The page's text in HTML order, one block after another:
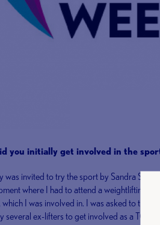
you initially get involved in the
was invited to try the sport by Sandra
where I had to attend a weightlifting
I was involved in. I was asked to try
several ex-lifters to get involved as a TO.”